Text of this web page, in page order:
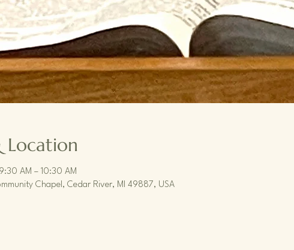
Location
AM – 10:30 AM
Chapel, Cedar River, MI 49887, USA